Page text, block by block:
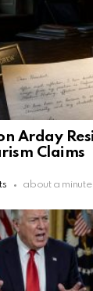
Arday
Claims
about a